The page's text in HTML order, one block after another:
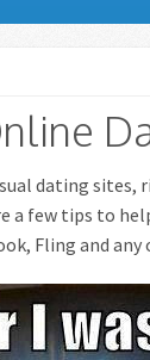
dating sites,
a few tips to
Fling and